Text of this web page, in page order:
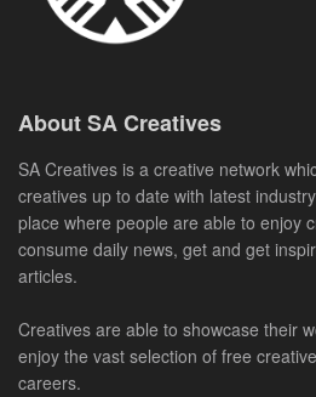
About SA Creatives
SA Creatives is a creative network
creatives up to date with latest
place where people are able to enjoy
consume daily news, get and get
articles.
Creatives are able to showcase their
enjoy the vast selection of free
careers.